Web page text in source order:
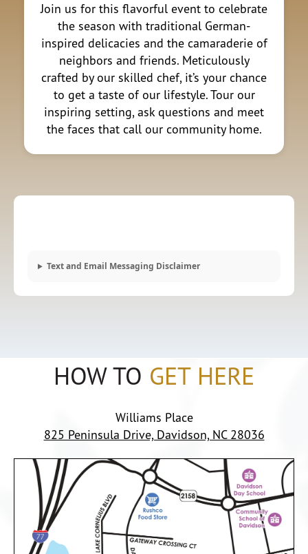
Join us for this flavorful event to celebrate
the season with traditional German-
inspired delicacies and the camaraderie of
neighbors and friends. Meticulously
crafted by our skilled chef, it’s your chance
to get a taste of our lifestyle. Tour our
inspiring setting, ask questions and meet
the faces that call our community home.
Text and Email Messaging Disclaimer
HOW TO GET HERE
Williams Place
825 Peninsula Drive, Davidson, NC 28036